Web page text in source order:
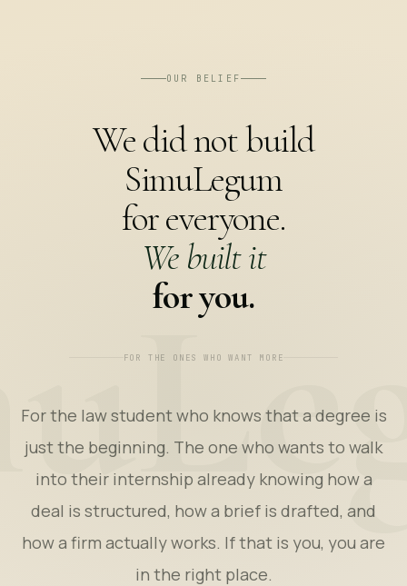
OUR BELIEF
We did not build
SimuLegum
for everyone.
We built it
for you.
FOR THE ONES WHO WANT MORE
For the law student who knows that a degree is
just the beginning. The one who wants to walk
into their internship already knowing how a
deal is structured, how a brief is drafted, and
how a firm actually works. If that is you, you are
in the right place.